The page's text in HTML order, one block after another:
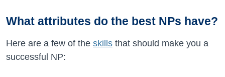
What attributes do the best NPs have?
Here are a few of the skills that should make you a
successful NP: